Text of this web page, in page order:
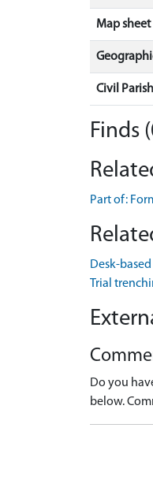
Map sheet
Civil Parish
Finds
Part of:
Desk-
Trial
Do you
below.